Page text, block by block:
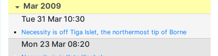
Mar 2009
Tue 31 Mar 10:30
Necessity is off Tiga Islet, the northermost tip of Borne
Mon 23 Mar 08:20